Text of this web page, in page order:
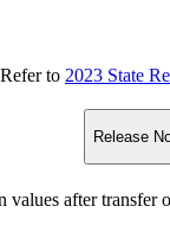
to 2023 State
Release
after transfer